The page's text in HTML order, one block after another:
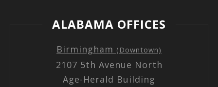
ALABAMA OFFICES
Birmingham (Downtown)
2107 5th Avenue North
Age-Herald Building